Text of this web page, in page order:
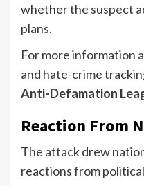
whether the suspect
plans.
For more information
and hate-crime
Anti-Defamation
Reaction From
The attack drew
reactions from